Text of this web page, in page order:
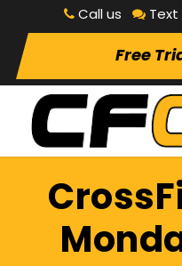
Call us Text
Free